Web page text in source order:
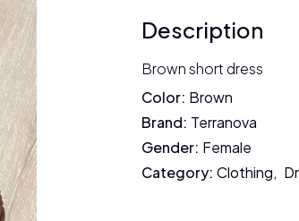
Description
Brown short dress
Color: Brown
Brand: Terranova
Gender: Female
Category: Clothing,